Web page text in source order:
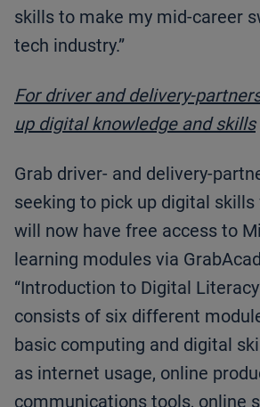
skills to make my mid-career
tech industry.”
For driver and delivery-
up digital knowledge and skills
Grab driver- and delivery-
seeking to pick up digital
will now have free access to
learning modules via
“Introduction to Digital
consists of six different
basic computing and digital
as internet usage, online
communications tools, online